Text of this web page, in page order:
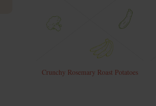
Crunchy Rosemary Roast Potatoes